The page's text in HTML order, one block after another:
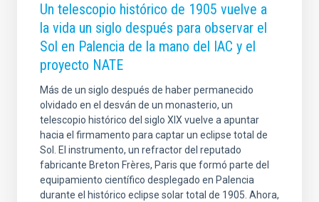
Un telescopio histórico de 1905 vuelve a
la vida un siglo después para observar el
Sol en Palencia de la mano del IAC y el
proyecto NATE
Más de un siglo después de haber permanecido
olvidado en el desván de un monasterio, un
telescopio histórico del siglo XIX vuelve a apuntar
hacia el firmamento para captar un eclipse total de
Sol. El instrumento, un refractor del reputado
fabricante Breton Frères, Paris que formó parte del
equipamiento científico desplegado en Palencia
durante el histórico eclipse solar total de 1905. Ahora,